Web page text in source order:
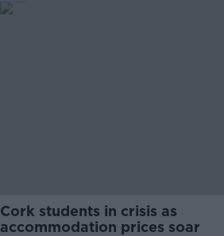
Cork students in crisis as
accommodation prices soar